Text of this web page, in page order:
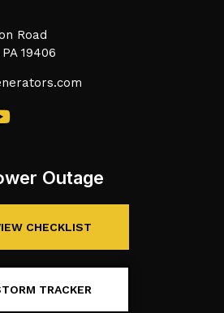
Road
19406
Outage
CHECKLIST
TRACKER